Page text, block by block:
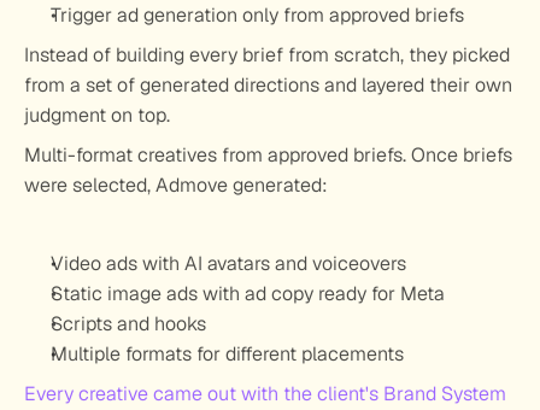
Trigger ad generation only from approved briefs
Instead of building every brief from scratch, they picked
from a set of generated directions and layered their own
judgment on top.
Multi-format creatives from approved briefs. Once briefs
were selected, Admove generated:
Video ads with AI avatars and voiceovers
Static image ads with ad copy ready for Meta
Scripts and hooks
Multiple formats for different placements
Every creative came out with the client's Brand System